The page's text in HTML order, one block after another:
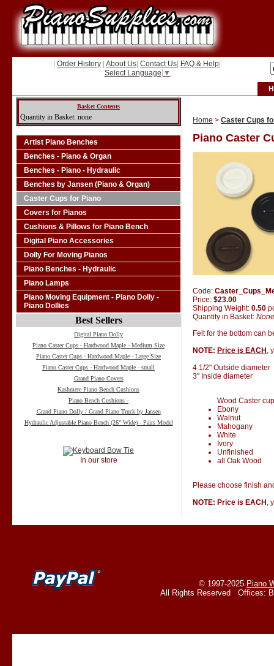
Order History About Us Contact Us FAQ & Help
Select Language ▼
Basket Contents
Quantity in Basket: none
Artist Piano Benches
Benches - Piano & Organ
Benches - Piano - Hydraulic
Benches by Jansen (Piano & Organ)
Caster Cups for Piano
Covers for Pianos
Cushions & Pillows for Piano Bench
Digital Piano Accessories
Dolly For Moving Pianos
Piano Benches - Hydraulic
Piano Lamps
Piano Moving Equipment - Piano Dolly -
Piano Dollies
Best Sellers
Digital Piano Dolly
Piano Caster Cups - Hardwood Maple - Medium Size
Piano Caster Cups - Hardwood Maple - Large Size
Piano Caster Cups - Hardwood Maple - small
Grand Piano Covers
Kashmere Piano Bench Cushions
Piano Bench Cushions -
Grand Piano Dolly / Grand Piano Truck by Jansen
Hydraulic Adjustable Piano Bench (26" Wide) - Pairs Model
In our store
Home > Caster Cups
Piano Caster
Code:
Price: $23.00
Shipping Weight: 0.50
Quantity in Basket: None
Felt for the bottom can
NOTE: Price is EACH ,
4 1/2" Outside diameter
3" Inside diameter
Wood Caster
Ebony
Walnut
Mahogany
White
Ivory
Unfinished
all Oak Wood
Please choose finish
NOTE: Price is EACH ,
© 1997-2025 Piano
All Rights Reserved Offices: